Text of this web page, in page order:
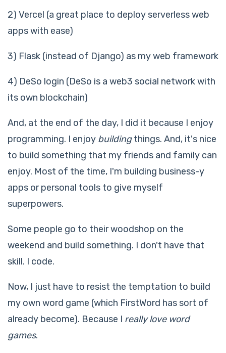
2) Vercel (a great place to deploy serverless web
apps with ease)
3) Flask (instead of Django) as my web framework
4) DeSo login (DeSo is a web3 social network with
its own blockchain)
And, at the end of the day, I did it because I enjoy
programming. I enjoy buildingthings. And, it's nice
to build something that my friends and family can
enjoy. Most of the time, I'm building business-y
apps or personal tools to give myself
superpowers.
Some people go to their woodshop on the
weekend and build something. I don't have that
skill. I code.
Now, I just have to resist the temptation to build
my own word game (which FirstWord has sort of
already become). Because I really love word
games.